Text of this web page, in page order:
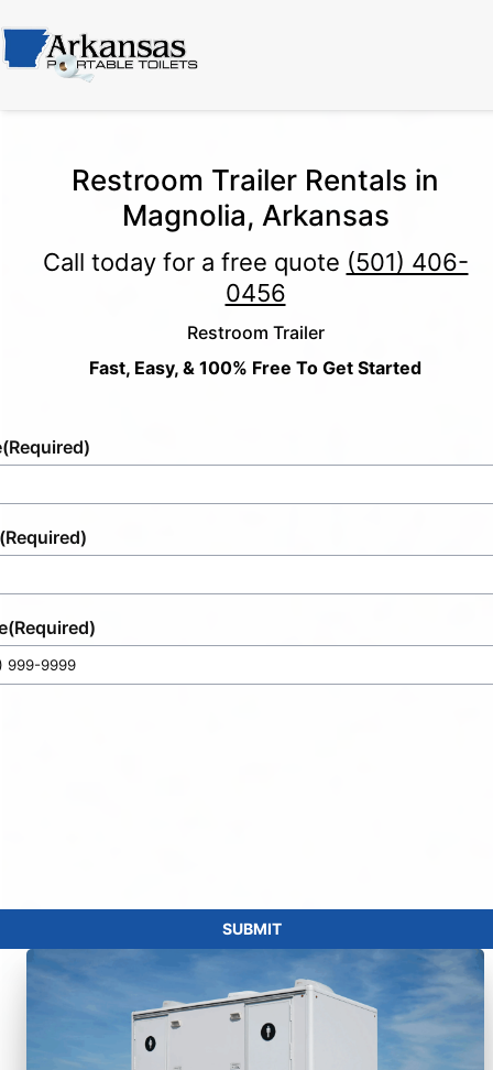
Restroom Trailer Rentals in
Magnolia, Arkansas
Call today for a free quote (501) 406-
0456
Restroom Trailer
Fast, Easy, & 100% Free To Get Started
(Required)
(Required)
(Required)
SUBMIT